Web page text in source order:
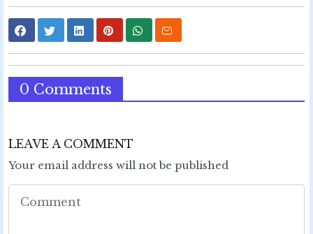
0 Comments
LEAVE A COMMENT
Your email address will not be published